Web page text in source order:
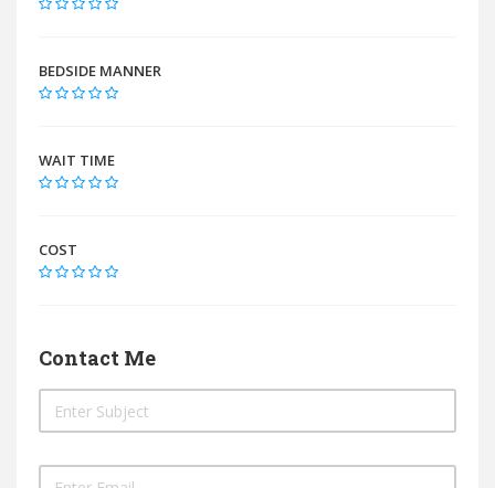
BEDSIDE MANNER
WAIT TIME
COST
Contact Me